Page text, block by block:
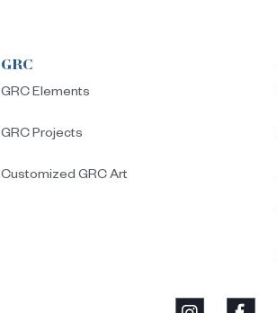
GRC
GRC Elements
GRC Projects
Customized GRC Art